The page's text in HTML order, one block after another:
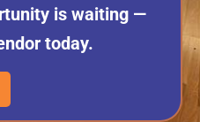
is waiting —
today.